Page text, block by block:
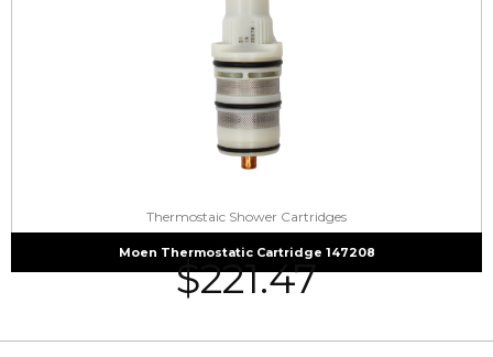
Thermostaic Shower Cartridges
Moen Thermostatic Cartridge 147208
$221.47